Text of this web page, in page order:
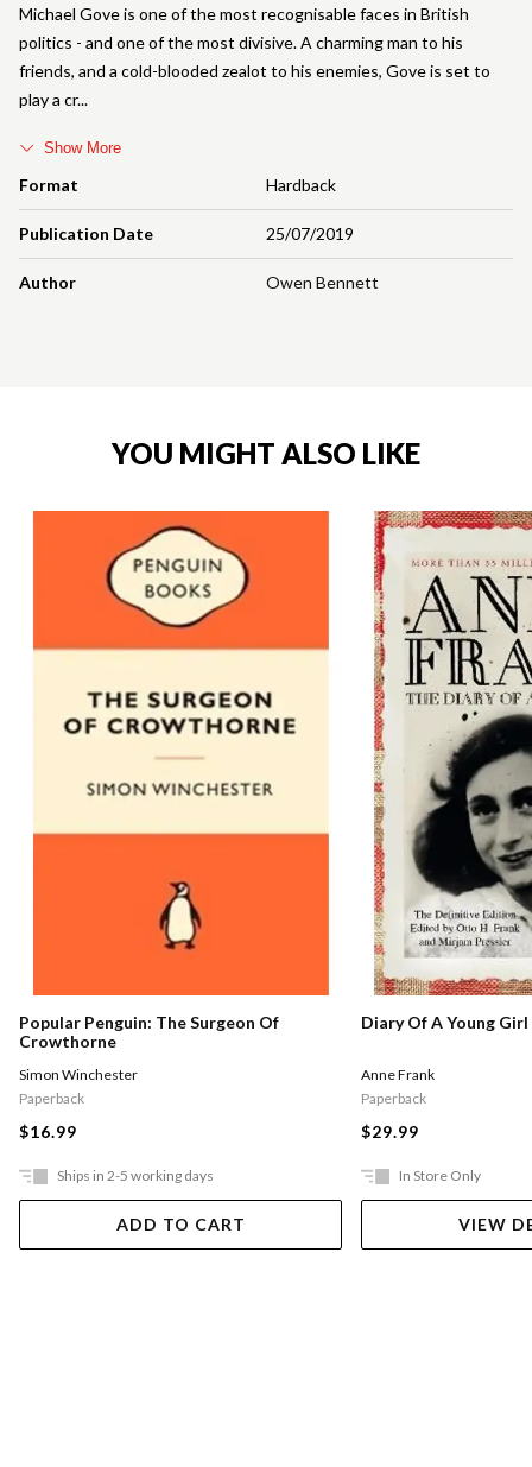
Format Hardback
Publication Date 25/07/2019
Author Owen Bennett
Michael Gove is one of the most recognisable faces in British
politics - and one of the most divisive. A charming man to his
friends, and a cold-blooded zealot to his enemies, Gove is set to
play a cr
Show More
YOU MIGHT ALSO LIKE
Popular Penguin: The Surgeon Of
Crowthorne
Simon Winchester
Paperback
$16.99
Ships in 2-5 working days
ADD TO CART
Diary Of A Young Girl
Anne Frank
Paperback
$29.99
In Store Only
VIEW